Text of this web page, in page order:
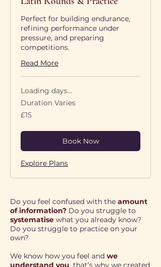
Perfect for building endurance,
refining performance under
pressure, and preparing
competitions.
Read More
Loading days...
Duration Varies
15
British
£15
Book Now
Explore Plans
Do you feel confused with the amount
of information? Do you struggle to
systematise what you already know?
Do you struggle to practice on your
own?
We know how you feel and we
understand you, that’s why we created